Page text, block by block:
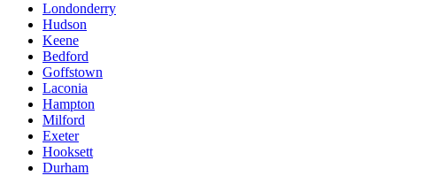
Londonderry
Hudson
Keene
Bedford
Goffstown
Laconia
Hampton
Milford
Exeter
Hooksett
Durham